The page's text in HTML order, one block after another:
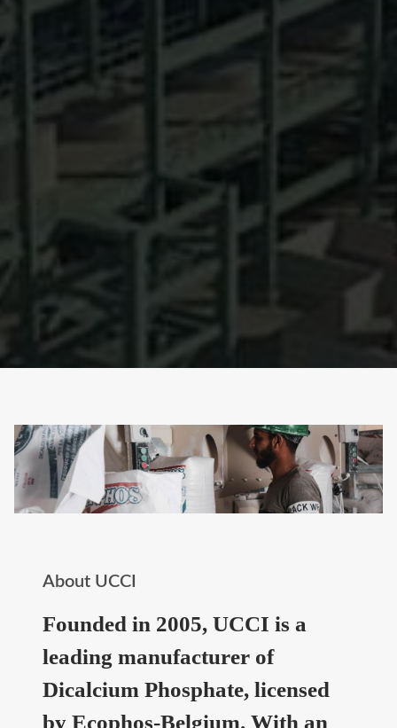
About UCCI
Founded in 2005, UCCI is a
leading manufacturer of
Dicalcium Phosphate, licensed
by Ecophos-Belgium. With an